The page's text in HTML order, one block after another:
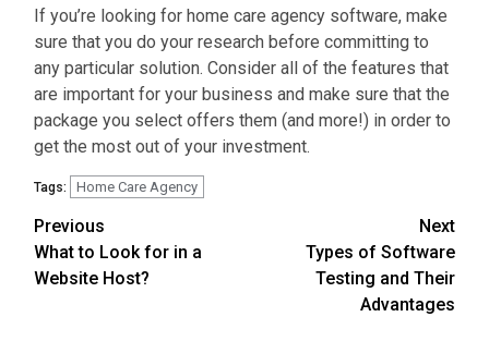
If you’re looking for home care agency software, make
sure that you do your research before committing to
any particular solution. Consider all of the features that
are important for your business and make sure that the
package you select offers them (and more!) in order to
get the most out of your investment.
Tags: Home Care Agency
Continue
Reading
Previous
What to Look for in a
Website Host?
Next
Types of Software
Testing and Their
Advantages